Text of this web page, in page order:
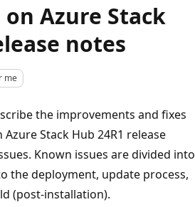
Azure Stack
notes
me
the improvements and fixes
Stack Hub 24R1 release
Known issues are divided into
the deployment, update process,
(post-installation).